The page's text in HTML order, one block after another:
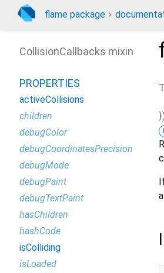
flame package
CollisionCallbacks mixin
PROPERTIES
activeCollisions
children
debugColor
debugCoordinatesPrecision
debugMode
debugPaint
debugTextPaint
hasChildren
hashCode
isColliding
isLoaded